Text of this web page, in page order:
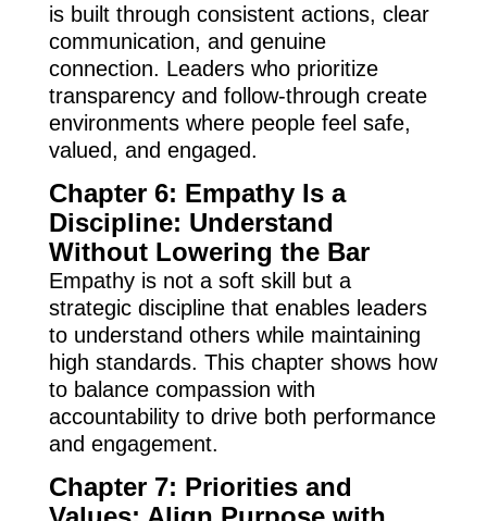
is built through consistent actions, clear
communication, and genuine
connection. Leaders who prioritize
transparency and follow-through create
environments where people feel safe,
valued, and engaged.
Chapter 6: Empathy Is a
Discipline: Understand
Without Lowering the Bar
Empathy is not a soft skill but a
strategic discipline that enables leaders
to understand others while maintaining
high standards. This chapter shows how
to balance compassion with
accountability to drive both performance
and engagement.
Chapter 7: Priorities and